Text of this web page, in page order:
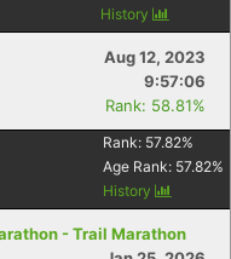
History
Aug 12, 2023
9:57:06
Rank: 58.81%
Rank: 57.82%
Age Rank: 57.82%
History
- Trail Marathon